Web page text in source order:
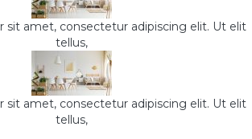
sit amet, consectetur adipiscing elit. Ut elit
tellus,
sit amet, consectetur adipiscing elit. Ut elit
tellus,